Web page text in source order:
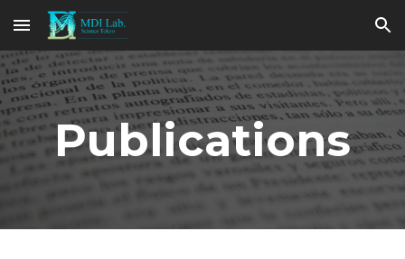
Skip to main content Skip to navigation
Publications